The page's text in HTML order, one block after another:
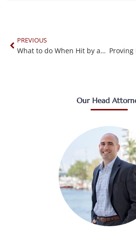
PREVIOUS
What to do When Hit by an Uninsured Driver
Our Head